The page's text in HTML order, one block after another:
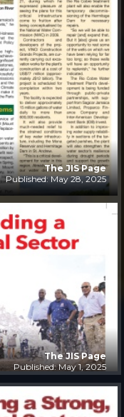
The JIS Page
Published: May 28, 2025
The JIS Page
Published: May 1, 2025